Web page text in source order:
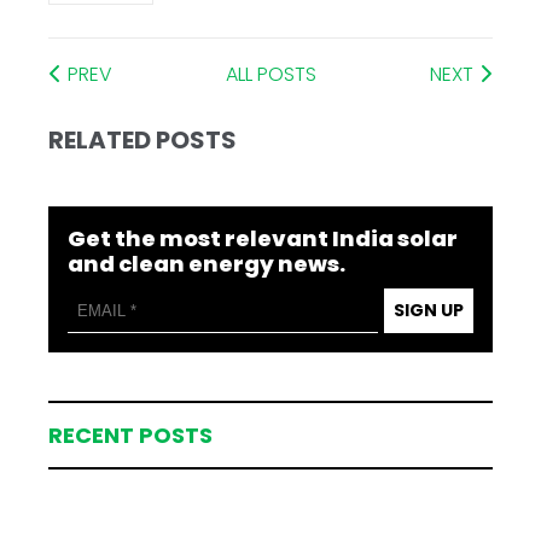
PREV ALL POSTS NEXT
RELATED POSTS
Get the most relevant India solar
and clean energy news.
SIGN UP
RECENT POSTS